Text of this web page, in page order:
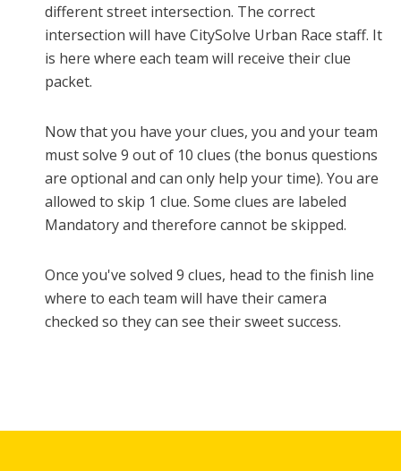
different street intersection. The correct
intersection will have CitySolve Urban Race staff. It
is here where each team will receive their clue
packet.
Now that you have your clues, you and your team
must solve 9 out of 10 clues (the bonus questions
are optional and can only help your time). You are
allowed to skip 1 clue. Some clues are labeled
Mandatory and therefore cannot be skipped.
Once you've solved 9 clues, head to the finish line
where to each team will have their camera
checked so they can see their sweet success.